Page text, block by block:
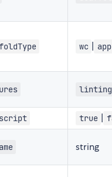
wc app
linting
true
string